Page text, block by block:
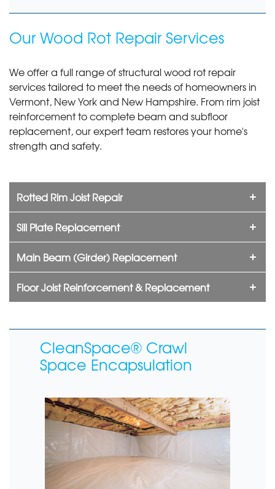
Our Wood Rot Repair Services
We offer a full range of structural wood rot repair
services tailored to meet the needs of homeowners in
Vermont, New York and New Hampshire. From rim joist
reinforcement to complete beam and subfloor
replacement, our expert team restores your home's
strength and safety.
Rotted Rim Joist Repair
Sill Plate Replacement
Main Beam (Girder) Replacement
Floor Joist Reinforcement & Replacement
CleanSpace® Crawl
Space Encapsulation